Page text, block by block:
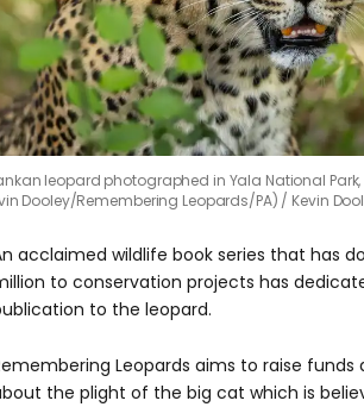
leopard photographed in Yala National
Dooley/Remembering Leopards/PA)
Kevin
acclaimed wildlife book series that has
to conservation projects has
to the leopard.
Leopards aims to raise funds
the plight of the big cat which is